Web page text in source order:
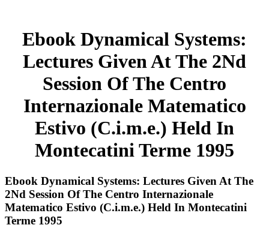
Ebook Dynamical Systems:
Lectures Given At The 2Nd
Session Of The Centro
Internazionale Matematico
Estivo (C.i.m.e.) Held In
Montecatini Terme 1995
Ebook Dynamical Systems: Lectures Given At The
2Nd Session Of The Centro Internazionale
Matematico Estivo (C.i.m.e.) Held In Montecatini
Terme 1995